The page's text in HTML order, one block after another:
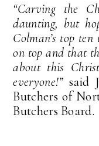
“Carving the
daunting, but
Colman’s top
on top and that
about this
everyone!”said
Butchers of
Butchers Board.